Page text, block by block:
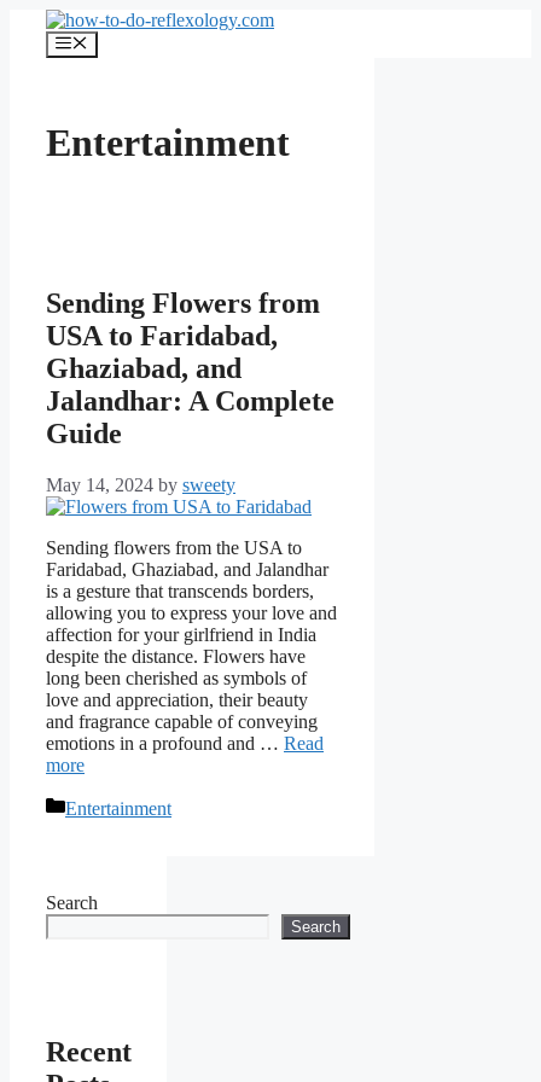
content
Menu
Entertainment
Sending Flowers from
USA to Faridabad,
Ghaziabad, and
Jalandhar: A Complete
Guide
May 14, 2024 by sweety
Sending flowers from the USA to
Faridabad, Ghaziabad, and Jalandhar
is a gesture that transcends borders,
allowing you to express your love and
affection for your girlfriend in India
despite the distance. Flowers have
long been cherished as symbols of
love and appreciation, their beauty
and fragrance capable of conveying
emotions in a profound and … Read
more
Categories
Entertainment
Search
Search
Recent